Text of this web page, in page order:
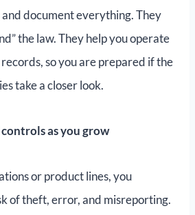
and document everything. They
the law. They help you operate
so you are prepared if the
take a closer look.
as you grow
or product lines, you
of theft, error, and misreporting.